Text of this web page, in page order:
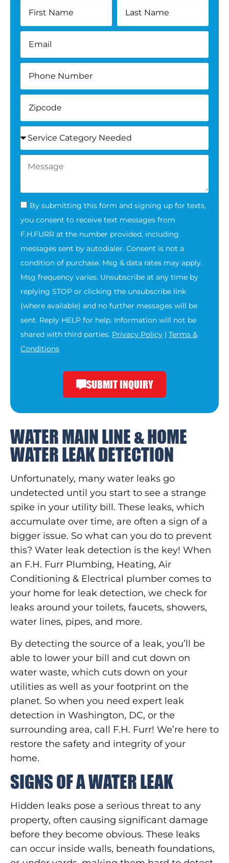
By submitting this form and signing up for texts,
you consent to receive text messages from
F.H.FURR at the number provided, including
messages sent by autodialer. Consent is not a
condition of purchase. Msg & data rates may apply.
Msg frequency varies. Unsubscribe at any time by
replying STOP or clicking the unsubscribe link
(where available) and no further messages will be
sent. Reply HELP for help. Information will not be
shared with third parties. Privacy Policy | Terms &
Conditions
SUBMIT INQUIRY
WATER MAIN LINE & HOME
WATER LEAK DETECTION
Unfortunately, many water leaks go
undetected until you start to see a strange
spike in your utility bill. These leaks, which
accumulate over time, are often a sign of a
bigger issue. So what can you do to prevent
this? Water leak detection is the key! When
an F.H. Furr Plumbing, Heating, Air
Conditioning & Electrical plumber comes to
your home for leak detection, we check for
leaks around your toilets, faucets, showers,
water lines, pipes, and more.
By detecting the source of a leak, you’ll be
able to lower your bill and cut down on
water waste, which cuts down on your
utilities as well as your footprint on the
planet. So when you need expert leak
detection in Washington, DC, or the
surrounding area, call F.H. Furr! We’re here to
restore the safety and integrity of your
home.
SIGNS OF A WATER LEAK
Hidden leaks pose a serious threat to any
property, often causing significant damage
before they become obvious. These leaks
can occur inside walls, beneath foundations,